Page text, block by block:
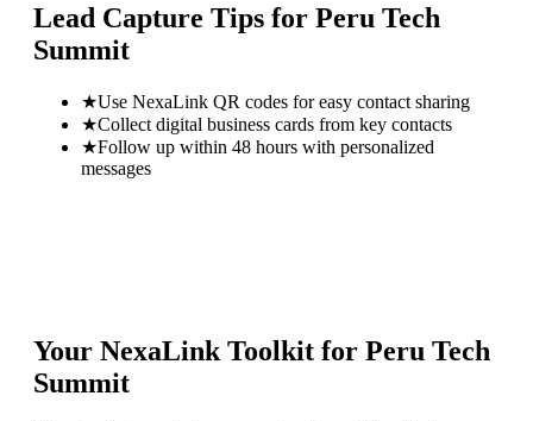
Lead Capture Tips for Peru Tech
Summit
★Use NexaLink QR codes for easy contact sharing
★Collect digital business cards from key contacts
★Follow up within 48 hours with personalized
messages
Your NexaLink Toolkit for Peru Tech
Summit